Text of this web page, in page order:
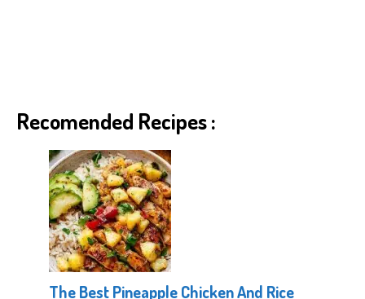
Recomended Recipes :
The Best Pineapple Chicken And Rice